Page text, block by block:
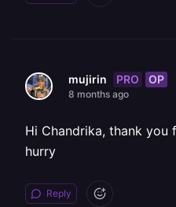
mujirin PRO OP
8 months ago
Hi Chandrika, thank you
hurry
Reply